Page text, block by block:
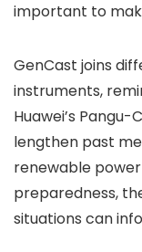
important to
GenCast joins
instruments,
Huawei’s
lengthen past
renewable
preparedness,
situations can